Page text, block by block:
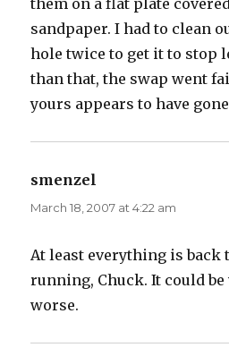
them on a flat plate
sandpaper. I had to clean
hole twice to get it to stop
than that, the swap went
yours appears to have
smenzel
March 18, 2007 at 4:22 am
At least everything is back
running, Chuck. It could
worse.